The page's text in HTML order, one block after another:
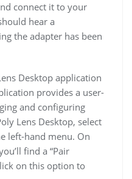
connect it to your
hear a
the adapter has been
Desktop application
provides a user-
and configuring
Lens Desktop, select
left-hand menu. On
find a “Pair
on this option to